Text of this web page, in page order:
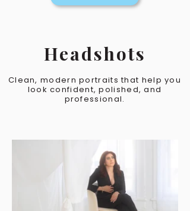
Headshots
Clean, modern portraits that help you
look confident, polished, and
professional.